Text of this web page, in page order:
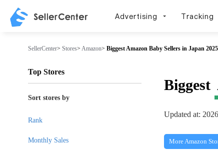
Advertising Tracking
SellerCenter> Stores> Amazon> Biggest Amazon Baby Sellers in Japan 2025
Biggest
Updated at:
More Amazon
Top Stores
Sort stores by
Rank
Monthly Sales